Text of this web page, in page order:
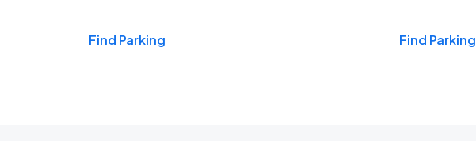
Find Parking Find Parking